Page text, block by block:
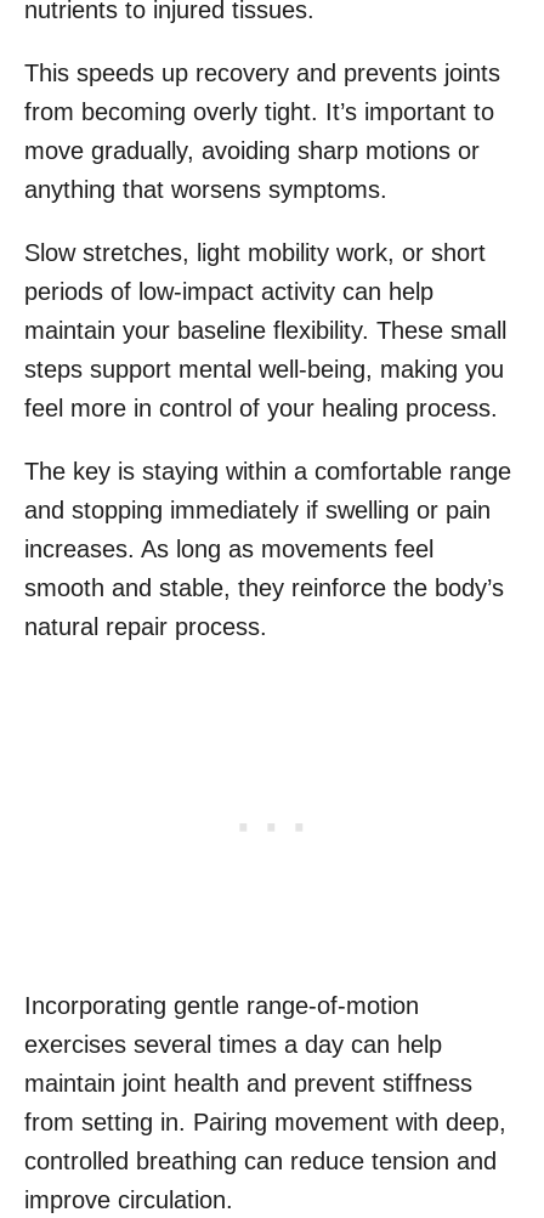
nutrients to injured tissues.
This speeds up recovery and prevents joints
from becoming overly tight. It’s important to
move gradually, avoiding sharp motions or
anything that worsens symptoms.
Slow stretches, light mobility work, or short
periods of low-impact activity can help
maintain your baseline flexibility. These small
steps support mental well-being, making you
feel more in control of your healing process.
The key is staying within a comfortable range
and stopping immediately if swelling or pain
increases. As long as movements feel
smooth and stable, they reinforce the body’s
natural repair process.
Incorporating gentle range-of-motion
exercises several times a day can help
maintain joint health and prevent stiffness
from setting in. Pairing movement with deep,
controlled breathing can reduce tension and
improve circulation.